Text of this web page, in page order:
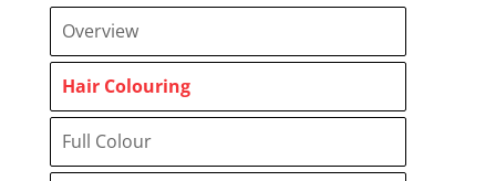
Overview
Hair Colouring
Full Colour